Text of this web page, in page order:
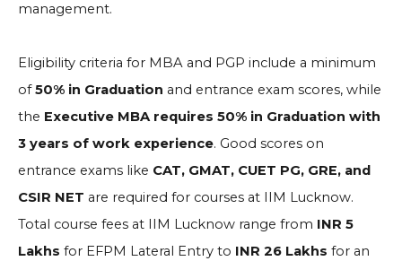
management.
Eligibility criteria for MBA and PGP include a minimum
of50% in Graduation and entrance exam scores, while
the Executive MBA requires 50% in Graduation with
3 years of work experience. Good scores on
entrance exams like CAT, GMAT, CUET PG, GRE, and
CSIR NET are required for courses at IIM Lucknow.
Total course fees at IIM Lucknow range from INR 5
Lakhs for EFPM Lateral Entry to INR 26 Lakhs for an